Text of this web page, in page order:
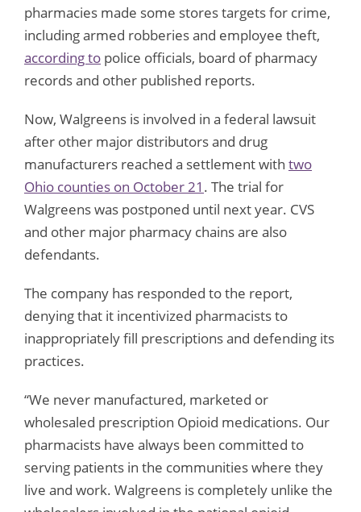
pharmacies made some stores targets for crime,
including armed robberies and employee theft,
according to police officials, board of pharmacy
records and other published reports.
Now, Walgreens is involved in a federal lawsuit
after other major distributors and drug
manufacturers reached a settlement with two
Ohio counties on October 21 . The trial for
Walgreens was postponed until next year. CVS
and other major pharmacy chains are also
defendants.
The company has responded to the report,
denying that it incentivized pharmacists to
inappropriately fill prescriptions and defending its
practices.
“We never manufactured, marketed or
wholesaled prescription Opioid medications. Our
pharmacists have always been committed to
serving patients in the communities where they
live and work. Walgreens is completely unlike the